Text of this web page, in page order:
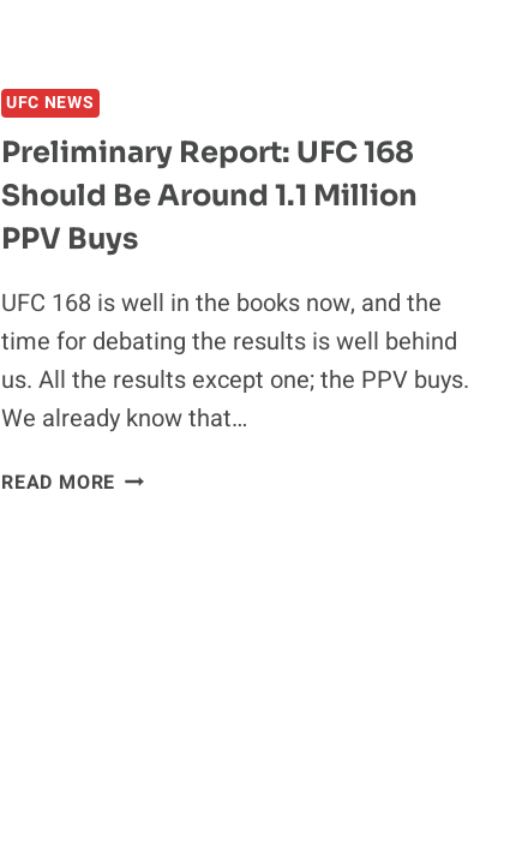
LOT
OF
THINGS
IN
THE
GAME
UFC NEWS
Preliminary Report: UFC 168
Should Be Around 1.1 Million
PPV Buys
UFC 168 is well in the books now, and the
time for debating the results is well behind
us. All the results except one; the PPV buys.
We already know that…
READ MORE PRELIMINARY